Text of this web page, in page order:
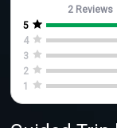
2 Reviews
5
4
3
2
1